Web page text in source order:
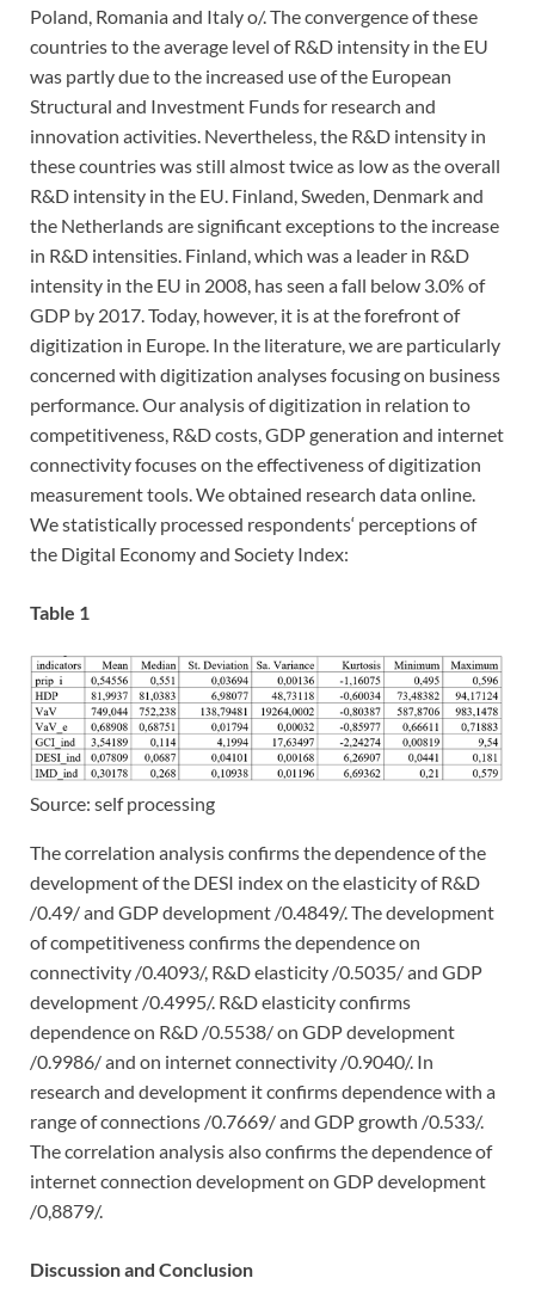
Poland, Romania and Italy o/. The convergence of these
countries to the average level of R&D intensity in the EU
was partly due to the increased use of the European
Structural and Investment Funds for research and
innovation activities. Nevertheless, the R&D intensity in
these countries was still almost twice as low as the overall
R&D intensity in the EU. Finland, Sweden, Denmark and
the Netherlands are significant exceptions to the increase
in R&D intensities. Finland, which was a leader in R&D
intensity in the EU in 2008, has seen a fall below 3.0% of
GDP by 2017. Today, however, it is at the forefront of
digitization in Europe. In the literature, we are particularly
concerned with digitization analyses focusing on business
performance. Our analysis of digitization in relation to
competitiveness, R&D costs, GDP generation and internet
connectivity focuses on the effectiveness of digitization
measurement tools. We obtained research data online.
We statistically processed respondents‘ perceptions of
the Digital Economy and Society Index:
Table 1
Source: self processing
The correlation analysis confirms the dependence of the
development of the DESI index on the elasticity of R&D
/0.49/ and GDP development /0.4849/. The development
of competitiveness confirms the dependence on
connectivity /0.4093/, R&D elasticity /0.5035/ and GDP
development /0.4995/. R&D elasticity confirms
dependence on R&D /0.5538/ on GDP development
/0.9986/ and on internet connectivity /0.9040/. In
research and development it confirms dependence with a
range of connections /0.7669/ and GDP growth /0.533/.
The correlation analysis also confirms the dependence of
internet connection development on GDP development
/0,8879/.
Discussion and Conclusion